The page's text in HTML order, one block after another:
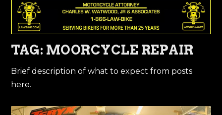
TAG: MOORCYCLE REPAIR
Brief description of what to expect from posts
here.